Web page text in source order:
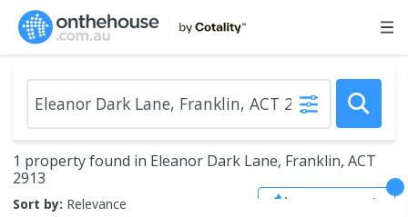
1 property found in Eleanor Dark Lane, Franklin, ACT
2913
Sort by: Relevance Save Search